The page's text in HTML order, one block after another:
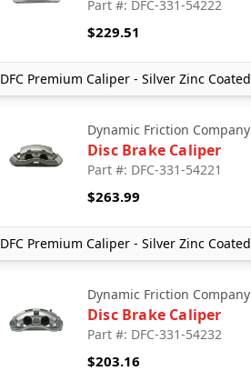
Part #: DFC-331-54222
$229.51
DFC Premium Caliper - Silver Zinc Coated
Dynamic Friction Company
Disc Brake Caliper
Part #: DFC-331-54221
$263.99
DFC Premium Caliper - Silver Zinc Coated
Dynamic Friction Company
Disc Brake Caliper
Part #: DFC-331-54232
$203.16